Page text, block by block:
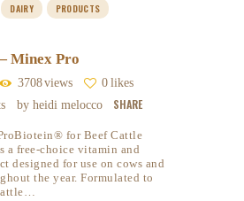
DAIRY PRODUCTS
Minex Pro
3708views 0 likes
by heidi melocco SHARE
for Beef Cattle
a free-choice vitamin and
designed for use on cows and
the year. Formulated to